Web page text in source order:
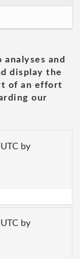
and
display the
of an effort
our
by
by